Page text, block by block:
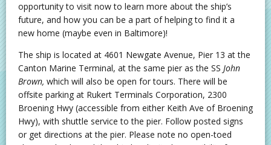
opportunity to visit now to learn more about the ship’s
future, and how you can be a part of helping to find it a
new home (maybe even in Baltimore)!
The ship is located at 4601 Newgate Avenue, Pier 13 at the
Canton Marine Terminal, at the same pier as the SS John
Brown, which will also be open for tours. There will be
offsite parking at Rukert Terminals Corporation, 2300
Broening Hwy (accessible from either Keith Ave of Broening
Hwy), with shuttle service to the pier. Follow posted signs
or get directions at the pier. Please note no open-toed